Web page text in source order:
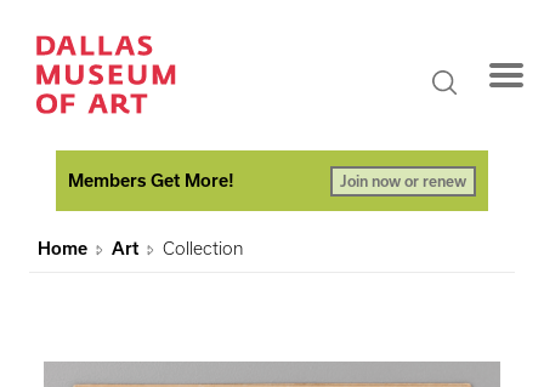
Members Get More! Join now or renew
Home Art Collection